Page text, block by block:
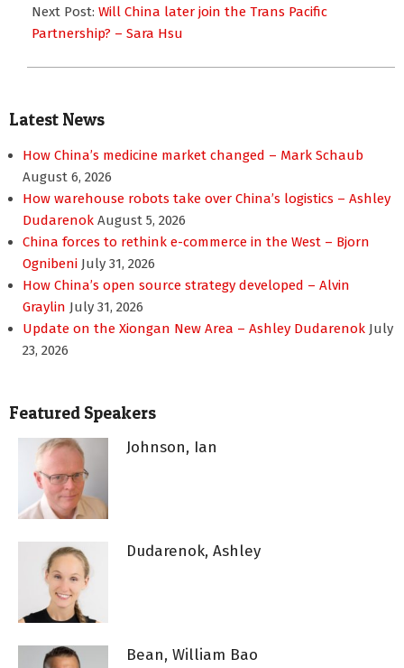
Next Post: Will China later join the Trans Pacific
Partnership? – Sara Hsu
Latest News
How China’s medicine market changed – Mark Schaub
August 6, 2026
How warehouse robots take over China’s logistics – Ashley
Dudarenok August 5, 2026
China forces to rethink e-commerce in the West – Bjorn
Ognibeni July 31, 2026
How China’s open source strategy developed – Alvin
Graylin July 31, 2026
Update on the Xiongan New Area – Ashley Dudarenok July
23, 2026
Featured Speakers
Johnson, Ian
Dudarenok, Ashley
Bean, William Bao